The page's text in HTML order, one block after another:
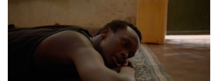
possessed with Claudia’s invisible trauma demon. Inside
Out Film Festival 2026 Wicked Queer: Boston's LGBTQ+
Film Festival 2026